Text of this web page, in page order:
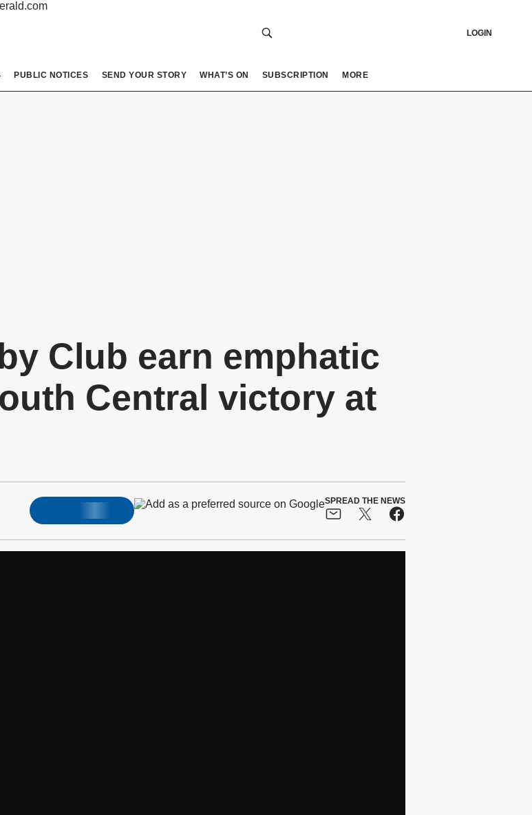
LOGIN
PUBLIC NOTICES SEND YOUR STORY WHAT’S ON SUBSCRIPTION MORE
Club earn emphatic
Central victory at
SPREAD THE NEWS